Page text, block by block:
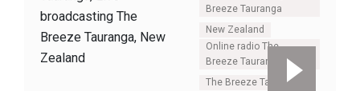
Breeze Tauranga
New Zealand
Online radio The
Breeze Tauranga
The Breeze Tauranga